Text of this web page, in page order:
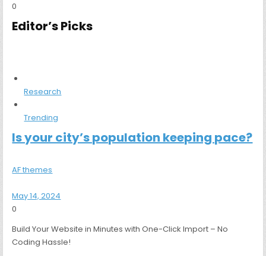
0
Editor’s Picks
Research
Trending
Is your city’s population keeping pace?
AF themes
May 14, 2024
0
Build Your Website in Minutes with One-Click Import – No
Coding Hassle!